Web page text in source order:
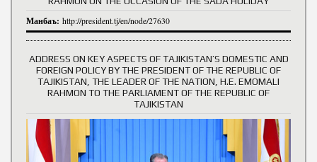
Манбаъ: http://president.tj/en/node/27630
ADDRESS ON KEY ASPECTS OF TAJIKISTAN’S DOMESTIC AND
FOREIGN POLICY BY THE PRESIDENT OF THE REPUBLIC OF
TAJIKISTAN, THE LEADER OF THE NATION, H.E. EMOMALI
RAHMON TO THE PARLIAMENT OF THE REPUBLIC OF
TAJIKISTAN